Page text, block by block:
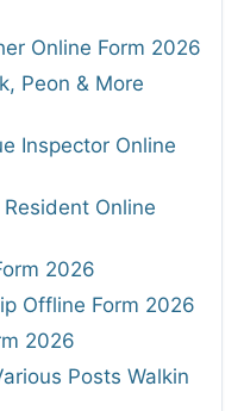
Online Form 2026
Peon & More
Inspector Online
Resident Online
2026
Offline Form 2026
2026
Posts Walkin